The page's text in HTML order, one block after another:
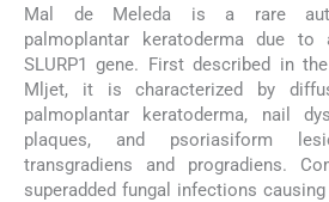
Mal de Meleda is a rare
palmoplantar keratoderma due
SLURP1 gene. First described in
Mljet, it is characterized by
palmoplantar keratoderma, nail
plaques, and psoriasiform
transgradiens and progradiens.
superadded fungal infections